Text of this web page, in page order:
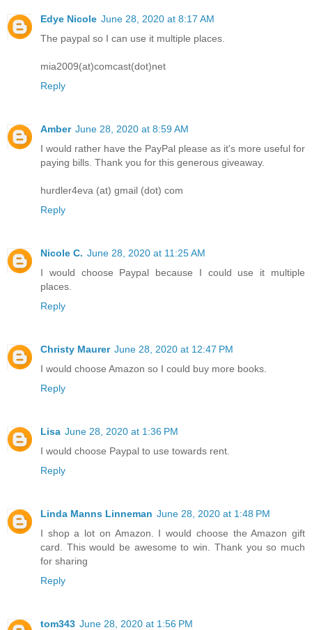
Edye Nicole June 28, 2020 at 8:17 AM
The paypal so I can use it multiple places.
mia2009(at)comcast(dot)net
Reply
Amber June 28, 2020 at 8:59 AM
I would rather have the PayPal please as it's more useful for
paying bills. Thank you for this generous giveaway.
hurdler4eva (at) gmail (dot) com
Reply
Nicole C. June 28, 2020 at 11:25 AM
I would choose Paypal because I could use it multiple
places.
Reply
Christy Maurer June 28, 2020 at 12:47 PM
I would choose Amazon so I could buy more books.
Reply
Lisa June 28, 2020 at 1:36 PM
I would choose Paypal to use towards rent.
Reply
Linda Manns Linneman June 28, 2020 at 1:48 PM
I shop a lot on Amazon. I would choose the Amazon gift
card. This would be awesome to win. Thank you so much
for sharing
Reply
tom343 June 28, 2020 at 1:56 PM